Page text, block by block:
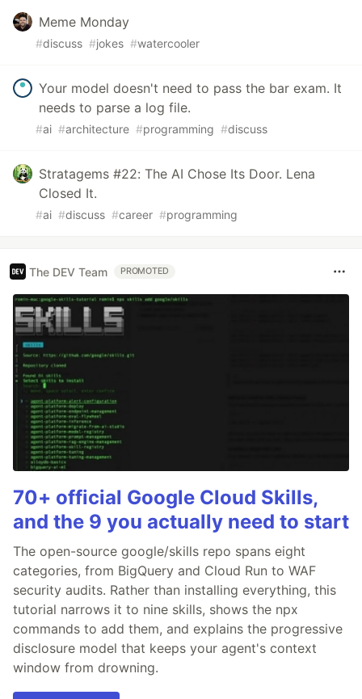
Meme Monday
#discuss #jokes #watercooler
Your model doesn't need to pass the bar exam. It
needs to parse a log file.
#ai #architecture #programming #discuss
Stratagems #22: The AI Chose Its Door. Lena
Closed It.
#ai #discuss #career #programming
The DEV Team PROMOTED
70+ official Google Cloud Skills,
and the 9 you actually need to start
The open-source google/skills repo spans eight
categories, from BigQuery and Cloud Run to WAF
security audits. Rather than installing everything, this
tutorial narrows it to nine skills, shows the npx
commands to add them, and explains the progressive
disclosure model that keeps your agent's context
window from drowning.